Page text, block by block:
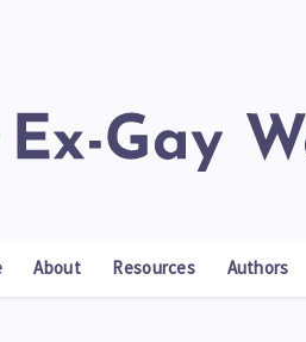
About Resources Authors